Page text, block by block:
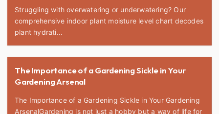
Struggling with overwatering or underwatering? Our
comprehensive indoor plant moisture level chart decodes
plant hydrati...
The Importance of a Gardening Sickle in Your
Gardening Arsenal
The Importance of a Gardening Sickle in Your Gardening
ArsenalGardening is not just a hobby but a way of life for